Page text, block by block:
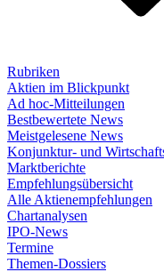
Rubriken
Aktien im Blickpunkt
Ad hoc-Mitteilungen
Bestbewertete News
Meistgelesene News
Konjunktur- und
Marktberichte
Empfehlungsübersicht
Alle Aktienempfehlungen
Chartanalysen
IPO-News
Termine
Themen-Dossiers